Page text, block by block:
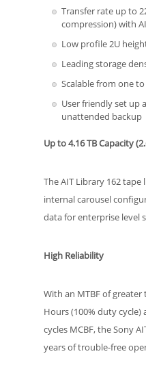
Transfer rate up to
compression) with
Low profile 2U
Leading storage
Scalable from one
User friendly set up
unattended backup
Up to 4.16 TB Capacity
The AIT Library 162
internal carousel
data for enterprise level
High Reliability
With an MTBF of greater
Hours (100% duty cycle)
cycles MCBF, the Sony
years of trouble-free